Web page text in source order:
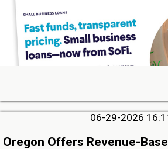
06-29-2026
Oregon Offers Revenue-